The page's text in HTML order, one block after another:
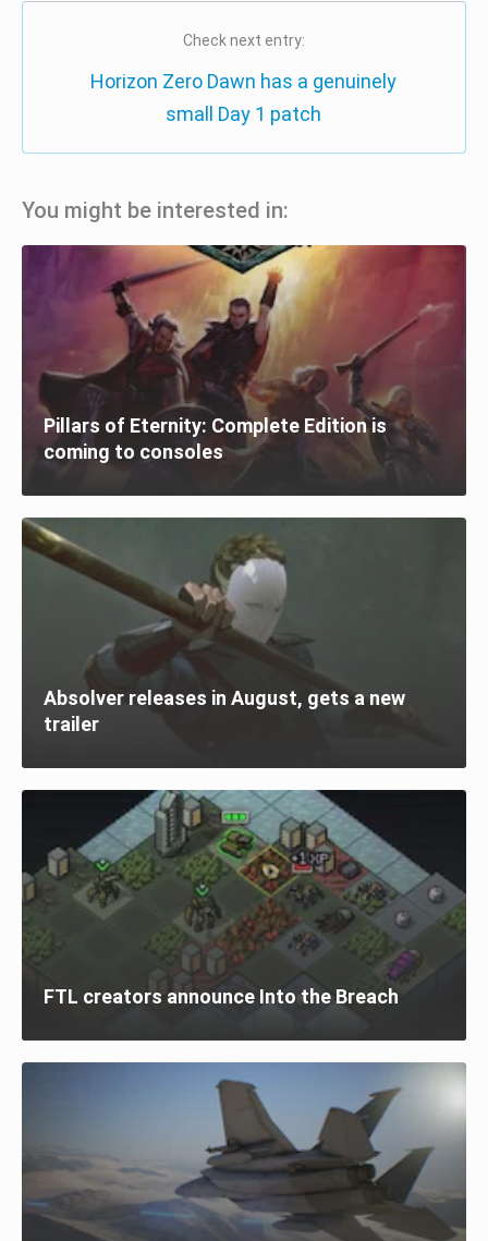
Check next entry:
Horizon Zero Dawn has a genuinely
small Day 1 patch
You might be interested in:
Pillars of Eternity: Complete Edition is
coming to consoles
Absolver releases in August, gets a new
trailer
FTL creators announce Into the Breach